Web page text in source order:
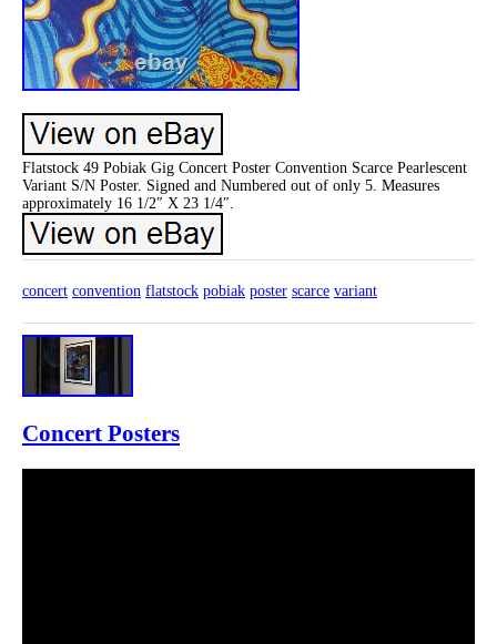
Flatstock 49 Pobiak Gig Concert Poster Convention Scarce Pearlescent
Variant S/N Poster. Signed and Numbered out of only 5. Measures
approximately 16 1/2″ X 23 1/4″.
concert convention flatstock pobiak poster scarce variant
Concert Posters